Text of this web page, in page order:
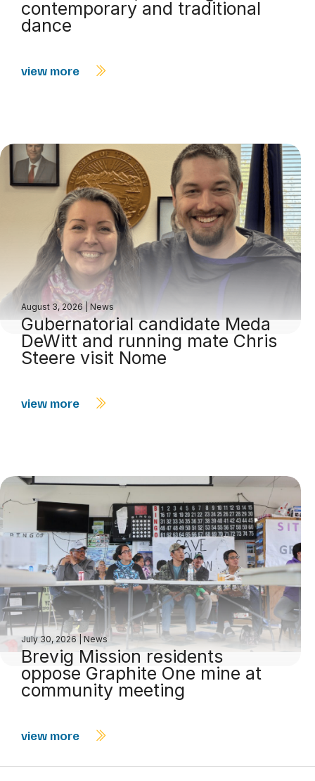
contemporary and traditional
dance
view more
August 3, 2026 News
Gubernatorial candidate Meda
DeWitt and running mate Chris
Steere visit Nome
view more
July 30, 2026 News
Brevig Mission residents
oppose Graphite One mine at
community meeting
view more